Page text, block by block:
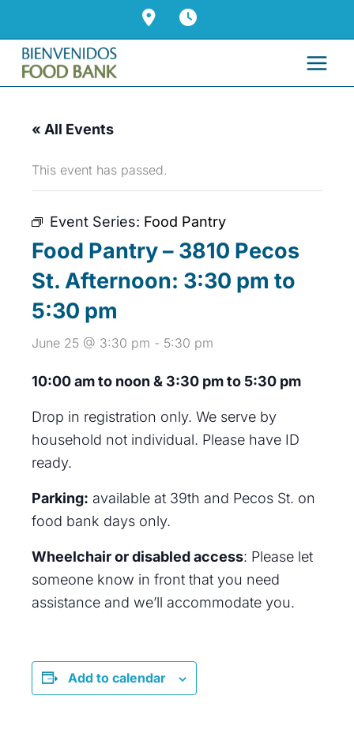
content
« All Events
This event has passed.
Event Series: Food Pantry
Food Pantry – 3810 Pecos
St. Afternoon: 3:30 pm to
5:30 pm
June 25 @ 3:30 pm - 5:30 pm
10:00 am to noon & 3:30 pm to 5:30 pm
Drop in registration only. We serve by
household not individual. Please have ID
ready.
Parking: available at 39th and Pecos St. on
food bank days only.
Wheelchair or disabled access: Please let
someone know in front that you need
assistance and we’ll accommodate you.
Add to calendar